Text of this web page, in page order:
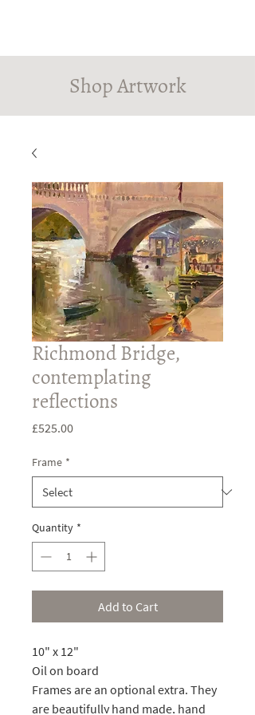
Shop Artwork
Richmond Bridge,
contemplating
reflections
£525.00Price
Frame *
Quantity *
Add to Cart
10" x 12"
Oil on board
Frames are an optional extra. They
are beautifully hand made, hand